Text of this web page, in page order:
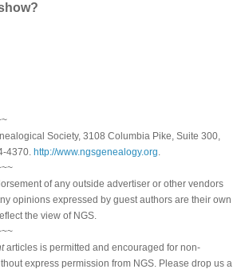
Society, 3108 Columbia Pike, Suite 300,
4370. http://www.ngsgenealogy.org.
of any outside advertiser or other vendors
opinions expressed by guest authors are their own
the view of NGS.
articles is permitted and encouraged for non-
express permission from NGS. Please drop us a